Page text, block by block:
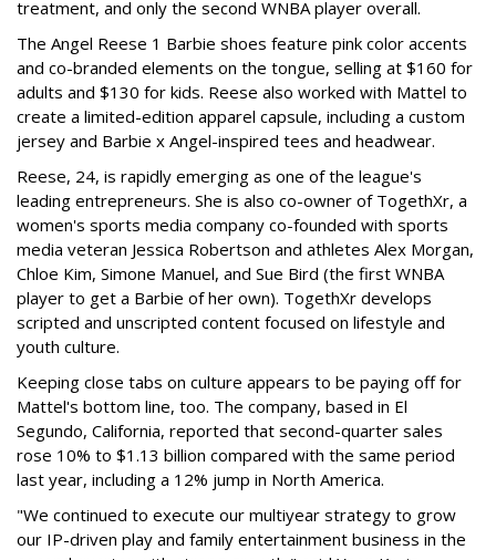
treatment, and only the second WNBA player overall.
The Angel Reese 1 Barbie shoes feature pink color accents
and co-branded elements on the tongue, selling at $160 for
adults and $130 for kids. Reese also worked with Mattel to
create a limited-edition apparel capsule, including a custom
jersey and Barbie x Angel-inspired tees and headwear.
Reese, 24, is rapidly emerging as one of the league's
leading entrepreneurs. She is also co-owner of TogethXr, a
women's sports media company co-founded with sports
media veteran Jessica Robertson and athletes Alex Morgan,
Chloe Kim, Simone Manuel, and Sue Bird (the first WNBA
player to get a Barbie of her own). TogethXr develops
scripted and unscripted content focused on lifestyle and
youth culture.
Keeping close tabs on culture appears to be paying off for
Mattel's bottom line, too. The company, based in El
Segundo, California, reported that second-quarter sales
rose 10% to $1.13 billion compared with the same period
last year, including a 12% jump in North America.
"We continued to execute our multiyear strategy to grow
our IP-driven play and family entertainment business in the